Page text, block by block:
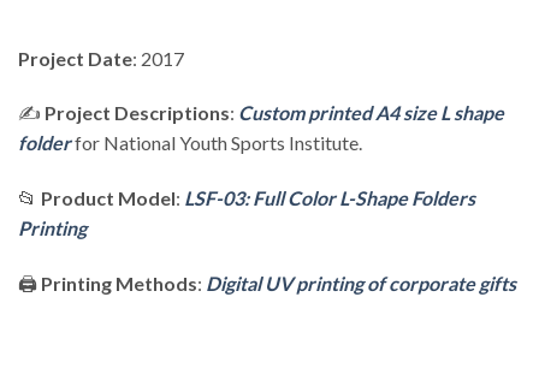
Project Date: 2017
✍️ Project Descriptions: Custom printed A4 size L shape
folderfor National Youth Sports Institute.
📂 Product Model: LSF-03: Full Color L-Shape Folders
Printing
🖨️ Printing Methods: Digital UV printing of corporate gifts